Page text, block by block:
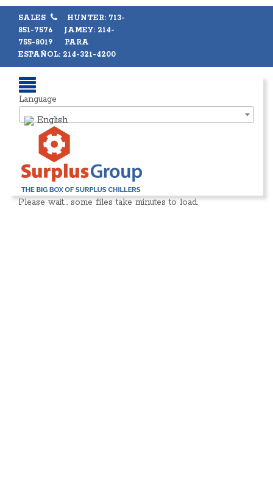
SALES
HUNTER: 713-
851-7576 JAMEY: 214-
755-8019 PARA
ESPAÑOL: 214-321-4200
Language
English
Please wait… some files take minutes to load.